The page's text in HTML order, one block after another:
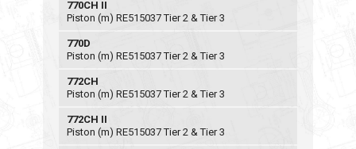
770CH II
Piston (m) RE515037 Tier 2 & Tier 3
770D
Piston (m) RE515037 Tier 2 & Tier 3
772CH
Piston (m) RE515037 Tier 2 & Tier 3
772CH II
Piston (m) RE515037 Tier 2 & Tier 3